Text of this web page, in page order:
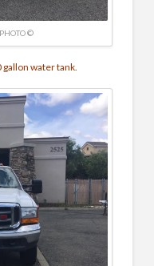
©
gallon water tank.